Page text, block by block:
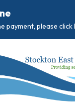
payment, please click